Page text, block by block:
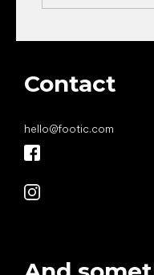
Contact
hello@footic.com